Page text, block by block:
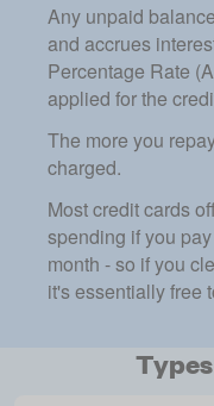
Any unpaid
and accrues
Percentage Rate
applied for the
The more you
charged.
Most credit cards
spending if you
month - so if you
it's essentially free